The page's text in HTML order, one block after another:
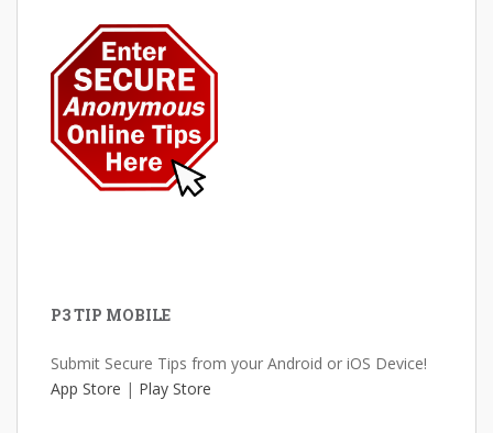
P3 TIP MOBILE
Submit Secure Tips from your Android or iOS Device!
App Store | Play Store